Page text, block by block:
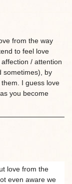
from the way
to feel love
/ attention
sometimes), by
I guess love
you become
love from the
even aware we